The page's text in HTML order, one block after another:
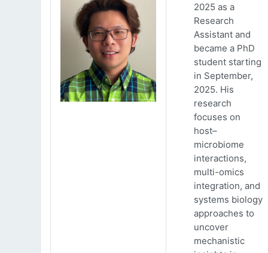
2025 as a
Research
Assistant and
became a PhD
student starting
in September,
2025. His
research
focuses on
host–
microbiome
interactions,
multi-omics
integration, and
systems biology
approaches to
uncover
mechanistic